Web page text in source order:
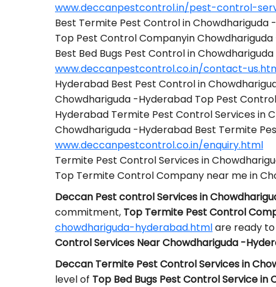
www.deccanpestcontrol.in/pest-control-
Best Termite Pest Control in Chowdhariguda
Top Pest Control Companyin
Best Bed Bugs Pest Control in
www.deccanpestcontrol.co.in/contact-
Hyderabad Best Pest Control in
Chowdhariguda -Hyderabad Top Pest
Hyderabad Termite Pest Control Services in
Chowdhariguda -Hyderabad Best Termite
www.deccanpestcontrol.co.in/enquiry.html
Termite Pest Control Services in
Top Termite Control Company near me in
Deccan Pest control Services in
commitment, Top Termite Pest Control
chowdhariguda-hyderabad.htmlare ready to
Control Services Near Chowdhariguda -
Deccan Termite Pest Control Services in
level of Top Bed Bugs Pest Control Service